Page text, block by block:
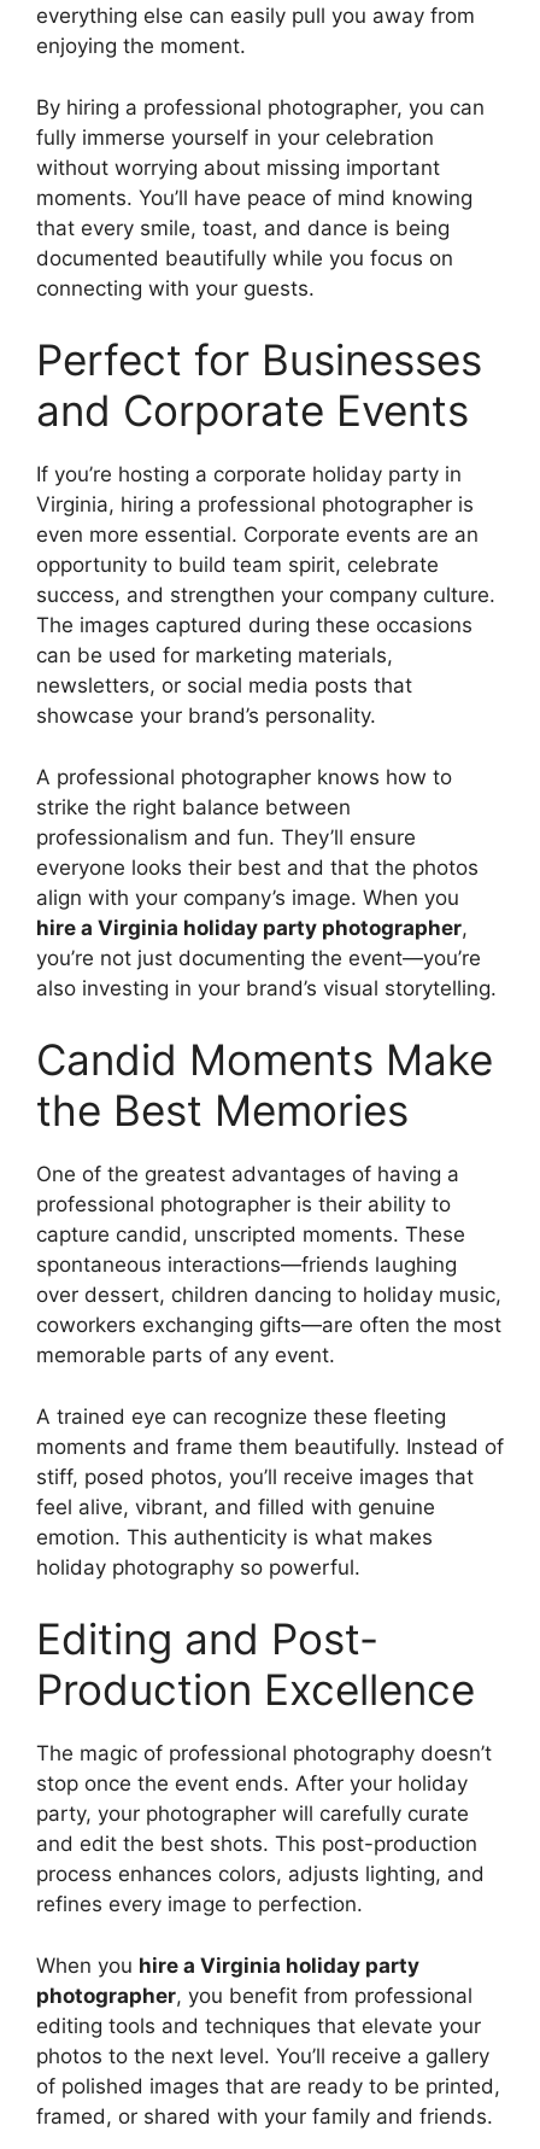
everything else can easily pull you away from
enjoying the moment.
By hiring a professional photographer, you can
fully immerse yourself in your celebration
without worrying about missing important
moments. You’ll have peace of mind knowing
that every smile, toast, and dance is being
documented beautifully while you focus on
connecting with your guests.
Perfect for Businesses
and Corporate Events
If you’re hosting a corporate holiday party in
Virginia, hiring a professional photographer is
even more essential. Corporate events are an
opportunity to build team spirit, celebrate
success, and strengthen your company culture.
The images captured during these occasions
can be used for marketing materials,
newsletters, or social media posts that
showcase your brand’s personality.
A professional photographer knows how to
strike the right balance between
professionalism and fun. They’ll ensure
everyone looks their best and that the photos
align with your company’s image. When you
hire a Virginia holiday party photographer,
you’re not just documenting the event—you’re
also investing in your brand’s visual storytelling.
Candid Moments Make
the Best Memories
One of the greatest advantages of having a
professional photographer is their ability to
capture candid, unscripted moments. These
spontaneous interactions—friends laughing
over dessert, children dancing to holiday music,
coworkers exchanging gifts—are often the most
memorable parts of any event.
A trained eye can recognize these fleeting
moments and frame them beautifully. Instead of
stiff, posed photos, you’ll receive images that
feel alive, vibrant, and filled with genuine
emotion. This authenticity is what makes
holiday photography so powerful.
Editing and Post-
Production Excellence
The magic of professional photography doesn’t
stop once the event ends. After your holiday
party, your photographer will carefully curate
and edit the best shots. This post-production
process enhances colors, adjusts lighting, and
refines every image to perfection.
When you hire a Virginia holiday party
photographer, you benefit from professional
editing tools and techniques that elevate your
photos to the next level. You’ll receive a gallery
of polished images that are ready to be printed,
framed, or shared with your family and friends.